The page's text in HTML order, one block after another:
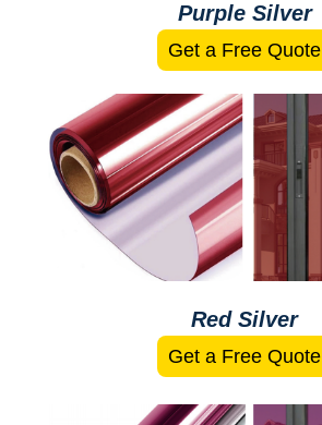
Purple Silver
Get a Free Quote
Red Silver
Get a Free Quote